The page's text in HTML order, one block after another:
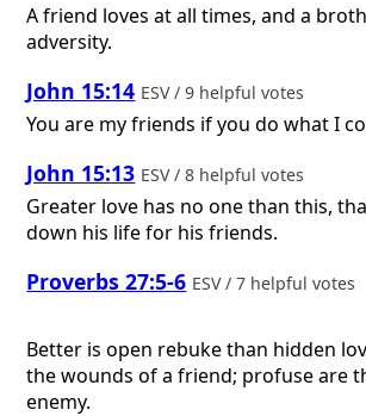
A friend loves at all times, and a
adversity.
John 15:14 ESV / 9 helpful votes
You are my friends if you do what I
John 15:13 ESV / 8 helpful votes
Greater love has no one than this,
down his life for his friends.
Proverbs 27:5-6 ESV / 7 helpful votes
Better is open rebuke than hidden
the wounds of a friend; profuse are
enemy.